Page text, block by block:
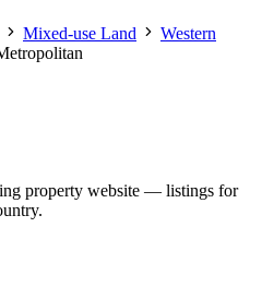
Mixed-use Land
Western
property website — listings for